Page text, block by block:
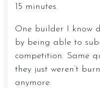
15 minutes.
One builder I know
by being able to
competition. Same
they just weren’t
anymore.